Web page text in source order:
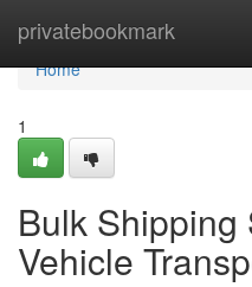
privatebookmark
Home
Home
1
Bulk
Vehicle